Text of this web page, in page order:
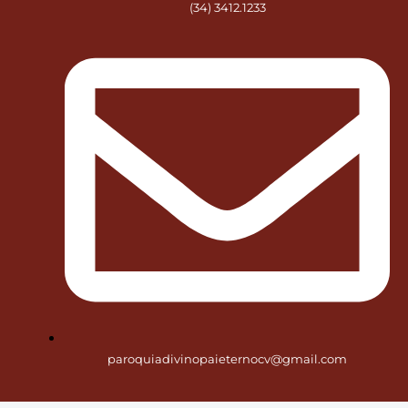
(34) 3412.1233
paroquiadivinopaieternocv@gmail.com